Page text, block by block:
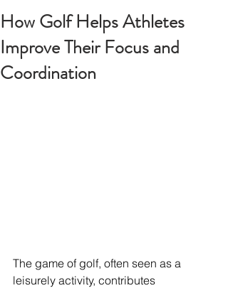
How Golf Helps Athletes
Improve Their Focus and
Coordination
The game of golf, often seen as a
leisurely activity, contributes